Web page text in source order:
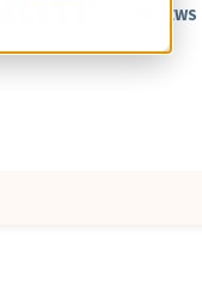
NEWS